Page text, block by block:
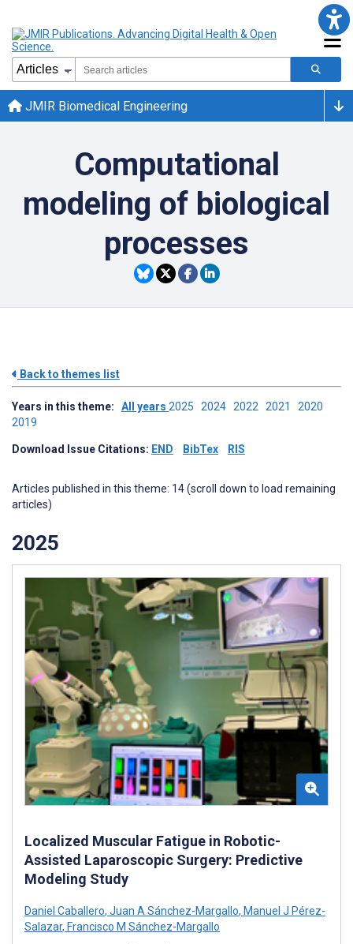
JMIR Biomedical Engineering
Computational
modeling of biological
processes
Back to themes list
Years in this theme: All years 2025 2024 2022 2021 2020
2019
Download Issue Citations: END BibTex RIS
Articles published in this theme: 14 (scroll down to load remaining
articles)
2025
Localized Muscular Fatigue in Robotic-
Assisted Laparoscopic Surgery: Predictive
Modeling Study
Daniel Caballero, Juan A Sánchez-Margallo, Manuel J Pérez-
Salazar, Francisco M Sánchez-Margallo